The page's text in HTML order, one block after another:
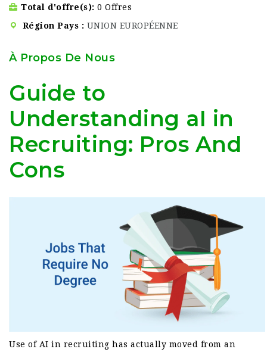
Total d'offre(s) 0 Offres
Région Pays
UNION EUROPÉENNE
À Propos De Nous
Guide to
Understanding aI in
Recruiting: Pros And
Cons
Use of AI in recruiting has actually moved from an